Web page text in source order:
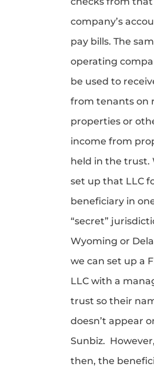
company’s
pay bills. The
operating
be used to
from tenants on
properties or
income from
held in the trust.
set up that LLC
beneficiary in
“secret”
Wyoming or
we can set up a
LLC with a
trust so their
doesn’t appear
Sunbiz.
then, the